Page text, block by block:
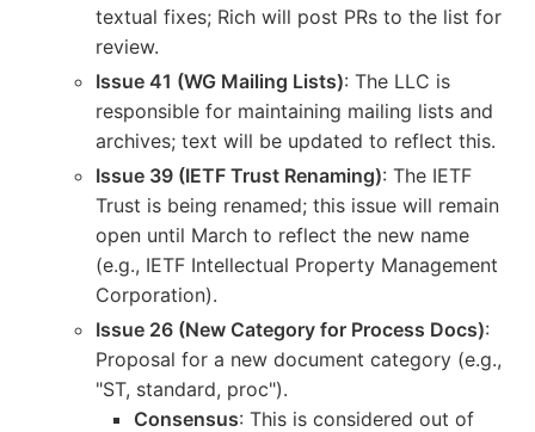
textual fixes; Rich will post PRs to the list for
review.
Issue 41 (WG Mailing Lists): The LLC is
responsible for maintaining mailing lists and
archives; text will be updated to reflect this.
Issue 39 (IETF Trust Renaming): The IETF
Trust is being renamed; this issue will remain
open until March to reflect the new name
(e.g., IETF Intellectual Property Management
Corporation).
Issue 26 (New Category for Process Docs):
Proposal for a new document category (e.g.,
"ST, standard, proc").
Consensus: This is considered out of